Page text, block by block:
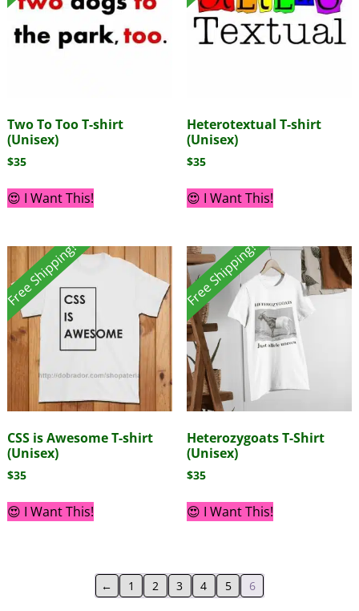
Two To Too T-shirt
(Unisex)
$35
😍 I Want This!
Heterotextual T-shirt
(Unisex)
$35
😍 I Want This!
Free Shipping!
CSS is Awesome T-shirt
(Unisex)
$35
😍 I Want This!
Free Shipping!
Heterozygoats T-Shirt
(Unisex)
$35
😍 I Want This!
← 1 2 3 4 5 6